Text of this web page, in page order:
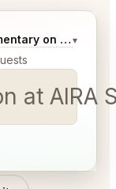
on Latest
▾
at
would like.